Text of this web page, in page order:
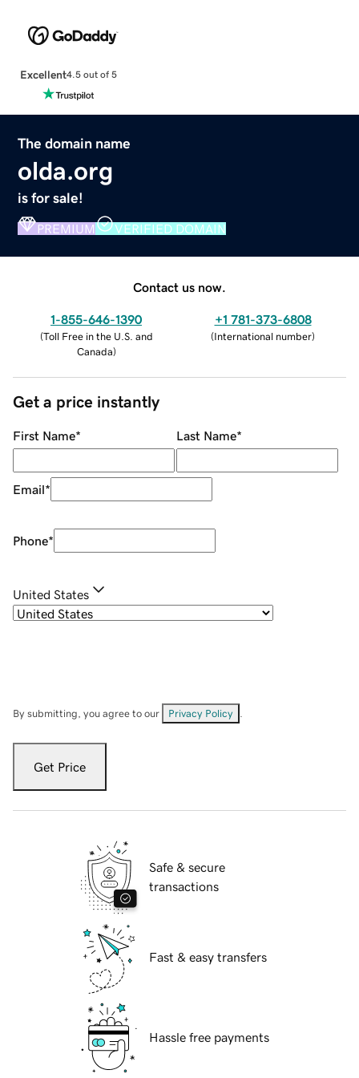
Excellent4.5 out of 5
The domain name
olda.org
is for sale!
PREMIUM VERIFIED DOMAIN
Contact us now.
1-855-646-1390
(Toll Free in the U.S. and
Canada)
+1 781-373-6808
(International number)
Get a price instantly
First Name* Last Name*
Email*
Phone*
United States
By submitting, you agree to our Privacy Policy
Get Price
Safe & secure
transactions
Fast & easy transfers
Hassle free payments